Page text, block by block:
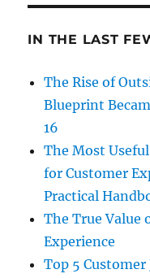
IN THE LAST
The Rise of
Blueprint
16
The Most
for Customer
Practical
The True Value
Experience
Top 5